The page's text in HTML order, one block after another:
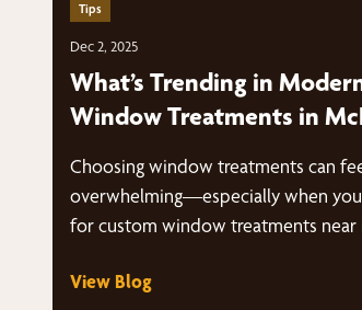
Tips
Dec 2, 2025
What’s Trending in
Window Treatments in
Choosing window treatments can
overwhelming—especially when
for custom window treatments near
View Blog